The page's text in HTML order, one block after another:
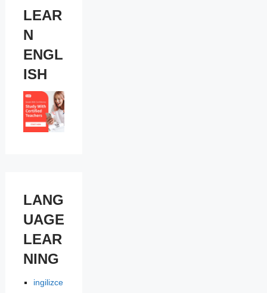
LEAR
N
ENGL
ISH
LANG
UAGE
LEAR
NING
ingilizce